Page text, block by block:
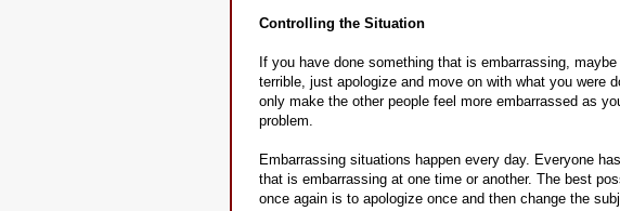
Controlling the Situation
If you have done something that is embarrassing,
terrible, just apologize and move on with what you were
only make the other people feel more embarrassed as
problem.
Embarrassing situations happen every day. Everyone
that is embarrassing at one time or another. The best
once again is to apologize once and then change the